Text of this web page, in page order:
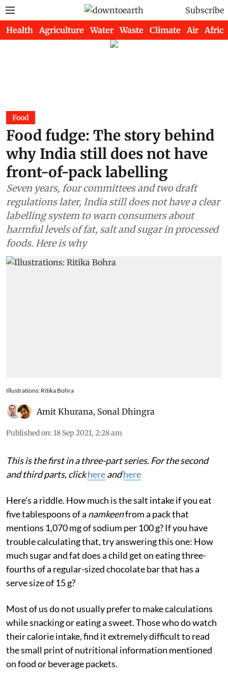
Subscribe
Health Agriculture Water Waste Climate Air Africa
Food
Food fudge: The story behind
why India still does not have
front-of-pack labelling
Seven years, four committees and two draft
regulations later, India still does not have a clear
labelling system to warn consumers about
harmful levels of fat, salt and sugar in processed
foods. Here is why
Illustrations: Ritika Bohra
Amit Khurana, Sonal Dhingra
Published on: 18 Sep 2021, 2:28 am
This is the first in a three-part series. For the second
and third parts, clickhereandhere
Here’s a riddle. How much is the salt intake if you eat
five tablespoons of a namkeenfrom a pack that
mentions 1,070 mg of sodium per 100 g? If you have
trouble calculating that, try answering this one: How
much sugar and fat does a child get on eating three-
fourths of a regular-sized chocolate bar that has a
serve size of 15 g?
Most of us do not usually prefer to make calculations
while snacking or eating a sweet. Those who do watch
their calorie intake, find it extremely difficult to read
the small print of nutritional information mentioned
on food or beverage packets.